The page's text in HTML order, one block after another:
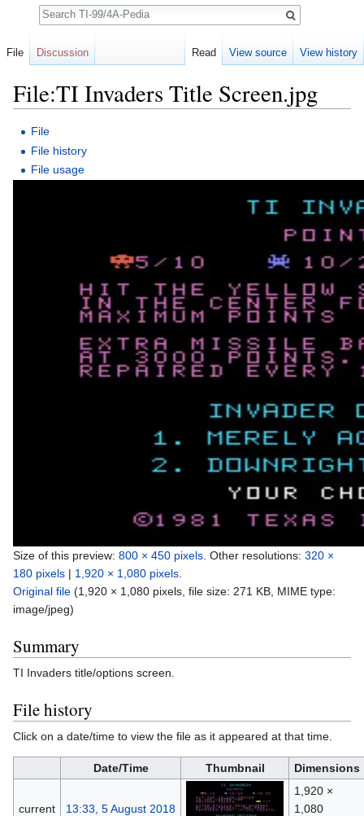
File:TI Invaders Title Screen.jpg
File
File history
File usage
Size of this preview: 800 × 450 pixels Other resolutions: 320 ×
180 pixels | 1,920 × 1,080 pixels
Original file (1,920 × 1,080 pixels, file size: 271 KB, MIME type:
image/jpeg)
Summary
TI Invaders title/options screen.
File history
Click on a date/time to view the file as it appeared at that time.
Date/Time Thumbnail Dimensions
current 13:33, 5 August 2018
1,920 ×
1,080
File Discussion Read View source View history
Search